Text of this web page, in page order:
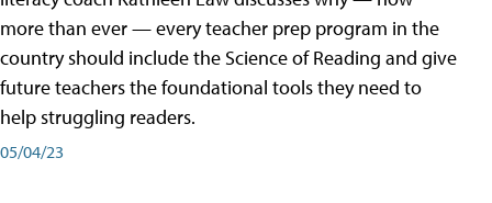
more than ever — every teacher prep program in the
country should include the Science of Reading and give
future teachers the foundational tools they need to
help struggling readers.
05/04/23